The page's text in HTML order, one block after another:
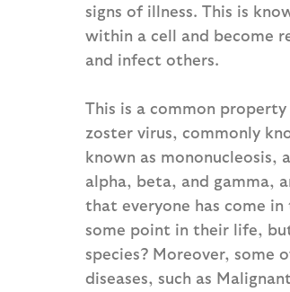
signs of illness. This is
within a cell and become
and infect others.
This is a common
zoster virus, commonly
known as mononucleosis,
alpha, beta, and gamma,
that everyone has come
some point in their life,
species? Moreover, some
diseases, such as